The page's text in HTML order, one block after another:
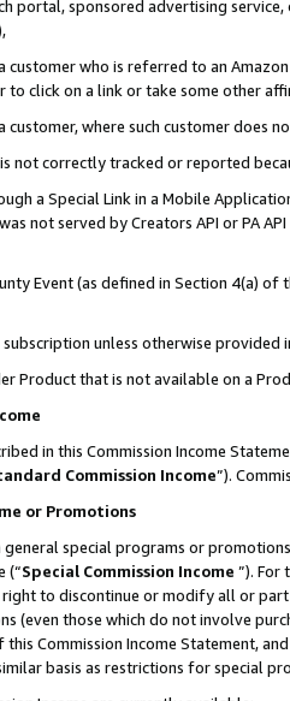
portal, sponsored advertising
customer who is referred to an
click on a link or take some other
customer, where such customer does
not correctly tracked or reported
a Special Link in a Mobile
not served by Creators API or PA
Event (as defined in Section 4(a)
subscription unless otherwise provided
Product that is not available on a
in this Commission Income
Commission Income”).
or Promotions
general special programs or
(“Special Commission Income ”). For
right to discontinue or modify all or
(even those which do not involve
Commission Income Statement,
basis as restrictions for special